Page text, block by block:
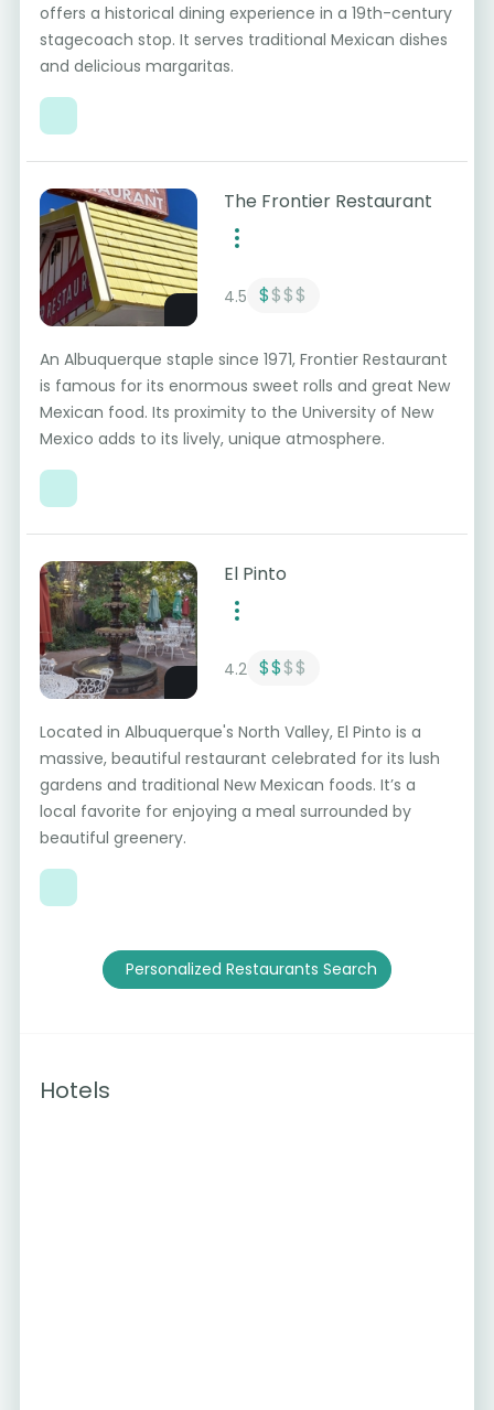
offers a historical dining experience in a 19th-century
stagecoach stop. It serves traditional Mexican dishes
and delicious margaritas.
The Frontier Restaurant
4.5 $$$$
An Albuquerque staple since 1971, Frontier Restaurant
is famous for its enormous sweet rolls and great New
Mexican food. Its proximity to the University of New
Mexico adds to its lively, unique atmosphere.
El Pinto
4.2 $$$$
Located in Albuquerque's North Valley, El Pinto is a
massive, beautiful restaurant celebrated for its lush
gardens and traditional New Mexican foods. It’s a
local favorite for enjoying a meal surrounded by
beautiful greenery.
Personalized Restaurants Search
Hotels